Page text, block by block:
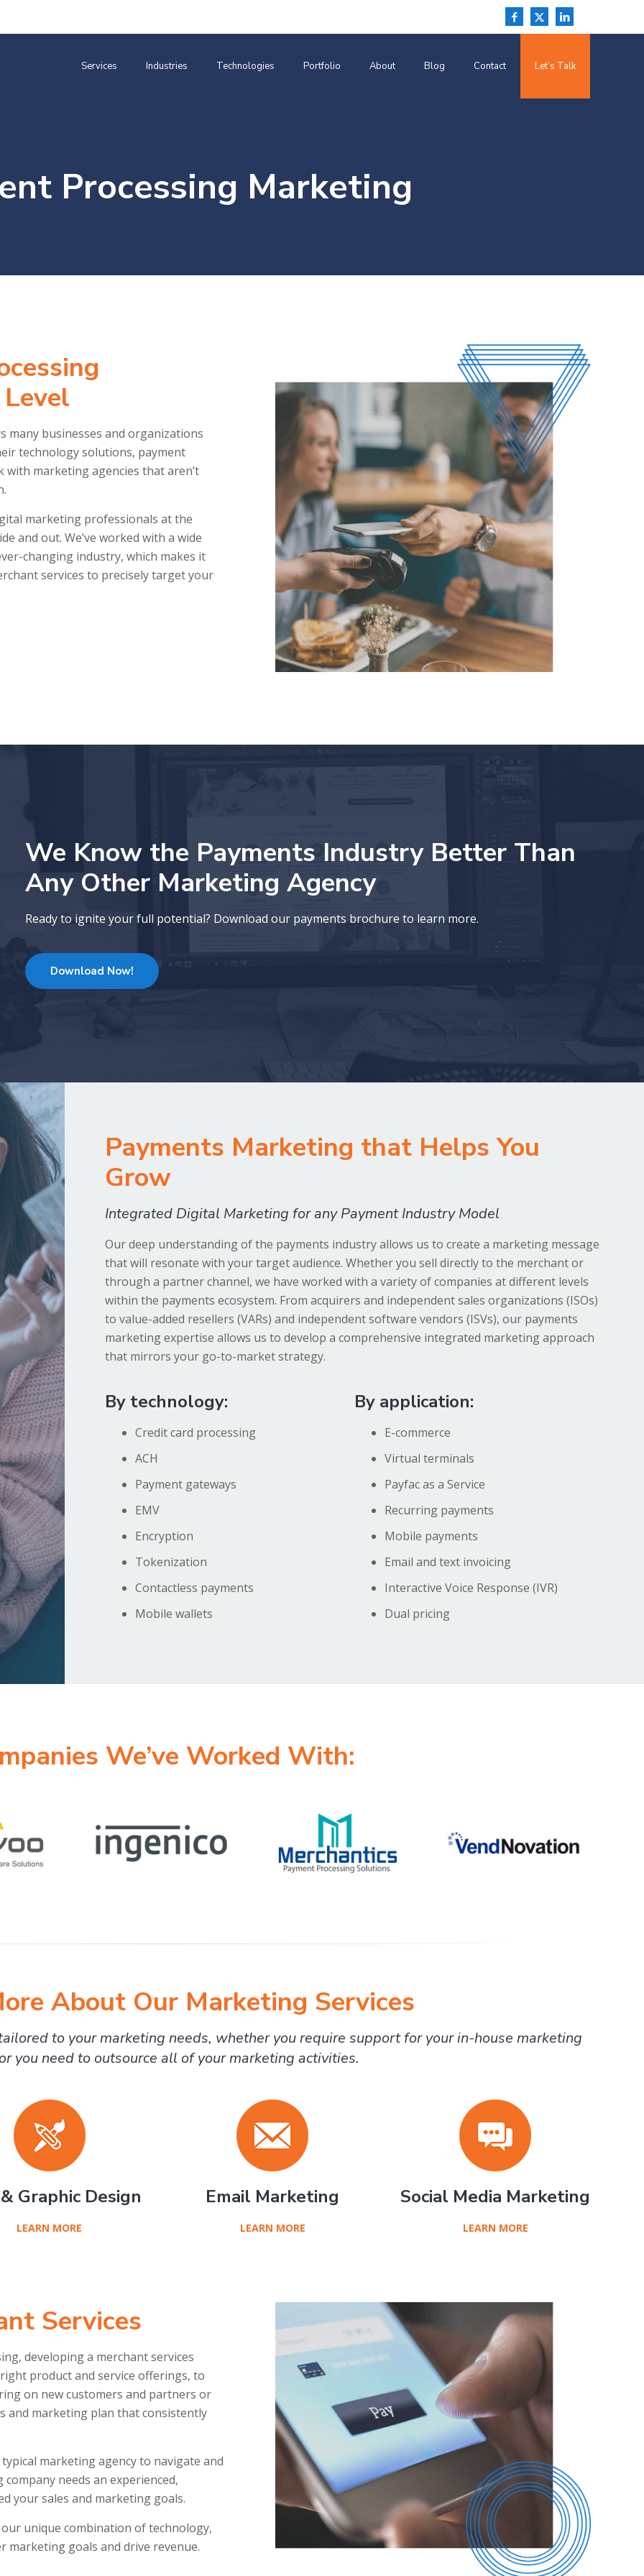
Services Industries Technologies Portfolio About Blog Contact Let’s Talk
Processing Marketing
many businesses and organizations
technology solutions, payment
marketing agencies that aren’t
marketing professionals at the
and out. We’ve worked with a wide
changing industry, which makes it
services to precisely target your
We Know the Payments Industry Better Than
Any Other Marketing Agency
Ready to ignite your full potential? Download our payments brochure to learn more.
Download Now!
Payments Marketing that Helps You
Grow
Integrated Digital Marketing for any Payment Industry Model
Our deep understanding of the payments industry allows us to create a marketing message
that will resonate with your target audience. Whether you sell directly to the merchant or
through a partner channel, we have worked with a variety of companies at different levels
within the payments ecosystem. From acquirers and independent sales organizations (ISOs)
to value-added resellers (VARs) and independent software vendors (ISVs), our payments
marketing expertise allows us to develop a comprehensive integrated marketing approach
that mirrors your go-to-market strategy.
By technology:
Credit card processing
ACH
Payment gateways
EMV
Encryption
Tokenization
Contactless payments
Mobile wallets
By application:
E-commerce
Virtual terminals
Payfac as a Service
Recurring payments
Mobile payments
Email and text invoicing
Interactive Voice Response (IVR)
Dual pricing
We’ve Worked With:
About Our Marketing Services
to your marketing needs, whether you require support for your in-house marketing
you need to outsource all of your marketing activities.
Graphic Design
LEARN MORE
Email Marketing
LEARN MORE
Social Media Marketing
LEARN MORE
Services
developing a merchant services
product and service offerings, to
on new customers and partners or
and marketing plan that consistently
marketing agency to navigate and
needs an experienced,
your sales and marketing goals.
unique combination of technology,
goals and drive revenue.